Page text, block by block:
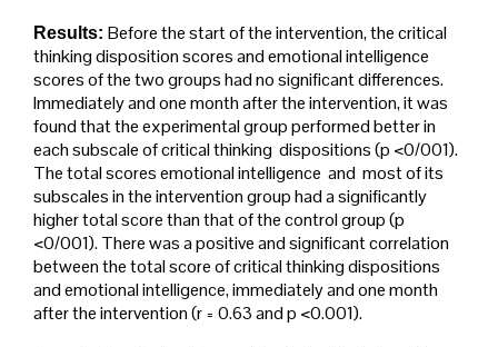
Results: Before the start of the intervention, the critical
thinking disposition scores and emotional intelligence
scores of the two groups had no significant differences.
Immediately and one month after the intervention, it was
found that the experimental group performed better in
each subscale of critical thinking dispositions (p <0/001).
The total scores emotional intelligence and most of its
subscales in the intervention group had a significantly
higher total score than that of the control group (p
<0/001). There was a positive and significant correlation
between the total score of critical thinking dispositions
and emotional intelligence, immediately and one month
after the intervention (r = 0.63 and p <0.001).